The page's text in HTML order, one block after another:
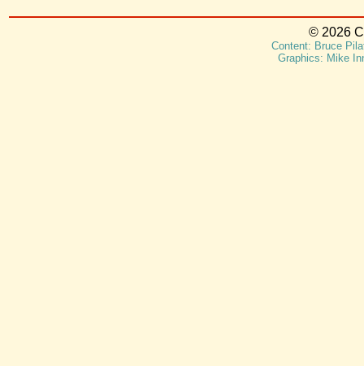
© 2026
Content: Bruce
Graphics: Mike